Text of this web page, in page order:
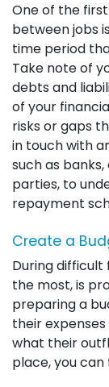
One of the
between jobs
time period
Take note of
debts and
of your
risks or gaps
in touch with
such as
parties, to
repayment
Create a
During
the most, is
preparing a
their
what their
place, you